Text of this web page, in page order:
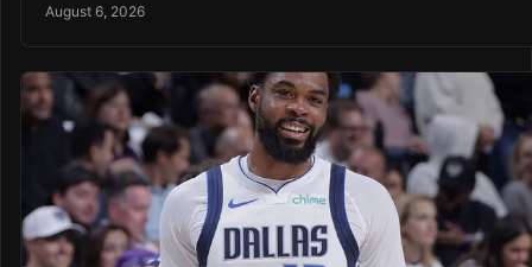
August 6, 2026